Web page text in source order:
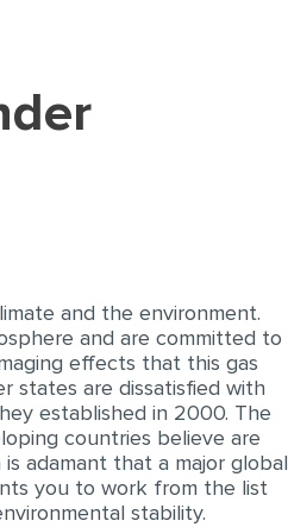
and the environment.
and are committed to
effects that this gas
states are dissatisfied with
established in 2000. The
countries believe are
adamant that a major global
you to work from the list
stability.